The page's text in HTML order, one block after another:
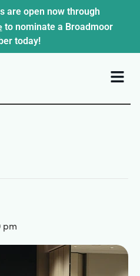
are open now through
to nominate a Broadmoor
today!
pm